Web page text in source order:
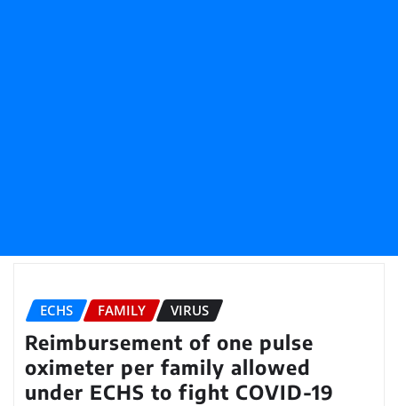
ECHS FAMILY VIRUS
Reimbursement of one pulse
oximeter per family allowed
under ECHS to fight COVID-19